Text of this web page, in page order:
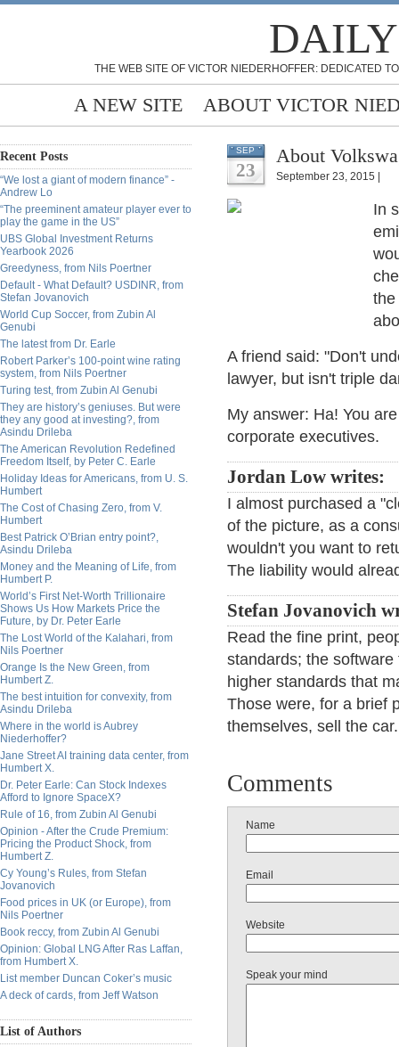
THE WEB SITE OF VICTOR NIEDERHOFFER: DEDICATED
A NEW SITE ABOUT VICTOR
Recent Posts
“We lost a giant of modern finance” -
Andrew Lo
“The preeminent amateur player ever to
play the game in the US”
UBS Global Investment Returns
Yearbook 2026
Greedyness, from Nils Poertner
Default - What Default? USDINR, from
Stefan Jovanovich
World Cup Soccer, from Zubin Al
Genubi
The latest from Dr. Earle
Robert Parker’s 100-point wine rating
system, from Nils Poertner
Turing test, from Zubin Al Genubi
They are history’s geniuses. But were
they any good at investing?, from
Asindu Drileba
The American Revolution Redefined
Freedom Itself, by Peter C. Earle
Holiday Ideas for Americans, from U. S.
Humbert
The Cost of Chasing Zero, from V.
Humbert
Best Patrick O’Brian entry point?,
Asindu Drileba
Money and the Meaning of Life, from
Humbert P.
World’s First Net-Worth Trillionaire
Shows Us How Markets Price the
Future, by Dr. Peter Earle
The Lost World of the Kalahari, from
Nils Poertner
Orange Is the New Green, from
Humbert Z.
The best intuition for convexity, from
Asindu Drileba
Where in the world is Aubrey
Niederhoffer?
Jane Street AI training data center, from
Humbert X.
Dr. Peter Earle: Can Stock Indexes
Afford to Ignore SpaceX?
Rule of 16, from Zubin Al Genubi
Opinion - After the Crude Premium:
Pricing the Product Shock, from
Humbert Z.
Cy Young’s Rules, from Stefan
Jovanovich
Food prices in UK (or Europe), from
Nils Poertner
Book reccy, from Zubin Al Genubi
Opinion: Global LNG After Ras Laffan,
from Humbert X.
List member Duncan Coker’s music
A deck of cards, from Jeff Watson
List of Authors
SEP
23
About
September 23, 2015 |
In
the
A friend said: "Don't
lawyer, but isn't triple
My answer: Ha! You
corporate executives.
Jordan Low writes:
I almost purchased a
of the picture, as a
wouldn't you want to
The liability would
Stefan Jovanovich
Read the fine print,
standards; the
higher standards that
Those were, for a brief
themselves, sell the
Comments
Name
Email
Website
Speak your mind